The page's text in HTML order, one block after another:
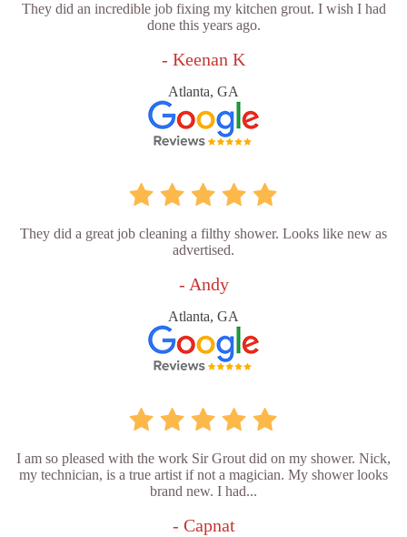
They did an incredible job fixing my kitchen grout. I wish I had
done this years ago.
- Keenan K
Atlanta, GA
They did a great job cleaning a filthy shower. Looks like new as
advertised.
- Andy
Atlanta, GA
I am so pleased with the work Sir Grout did on my shower. Nick,
my technician, is a true artist if not a magician. My shower looks
brand new. I had...
- Capnat